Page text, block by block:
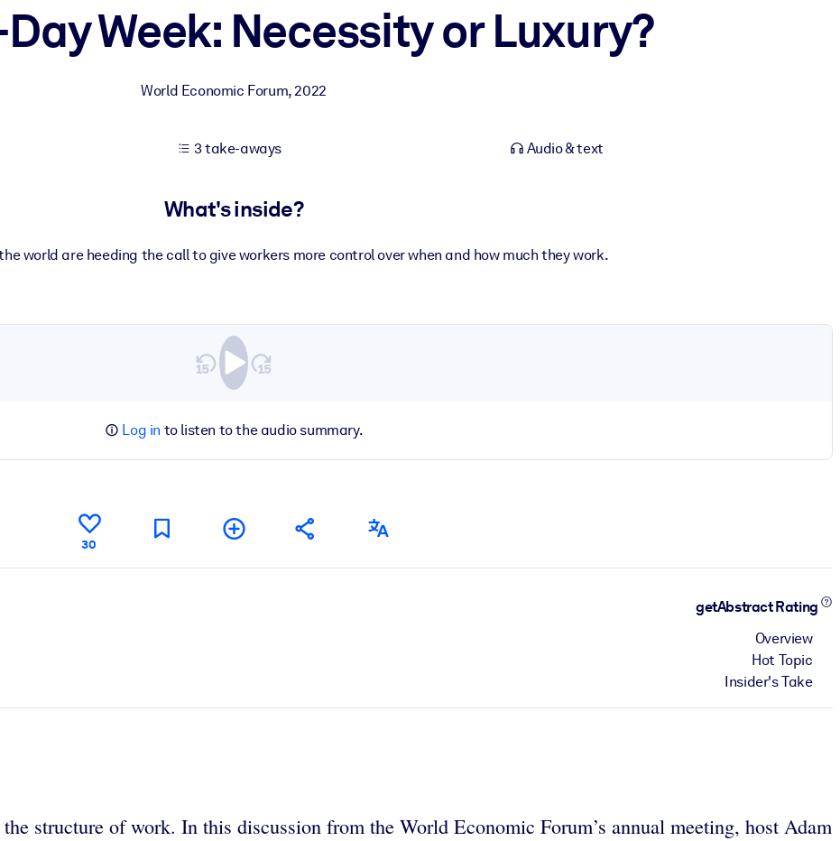
Week: Necessity or Luxury?
World Economic Forum,2022
3 take-aways Audio & text
What's inside?
world are heeding the call to give workers more control over when and how much they work.
Log in to listen to the audio summary.
30
getAbstract Rating
Overview
Hot Topic
Insider's Take
structure of work. In this discussion from the World Economic Forum’s annual meeting, host Adam